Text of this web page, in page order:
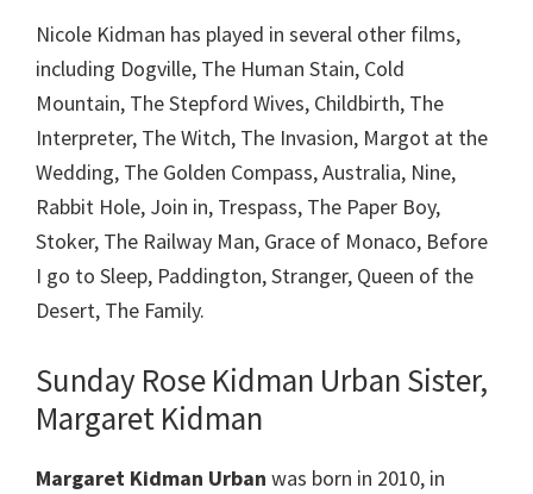
Nicole Kidman has played in several other films,
including Dogville, The Human Stain, Cold
Mountain, The Stepford Wives, Childbirth, The
Interpreter, The Witch, The Invasion, Margot at the
Wedding, The Golden Compass, Australia, Nine,
Rabbit Hole, Join in, Trespass, The Paper Boy,
Stoker, The Railway Man, Grace of Monaco, Before
I go to Sleep, Paddington, Stranger, Queen of the
Desert, The Family.
Sunday Rose Kidman Urban Sister,
Margaret Kidman
Margaret Kidman Urban was born in 2010, in